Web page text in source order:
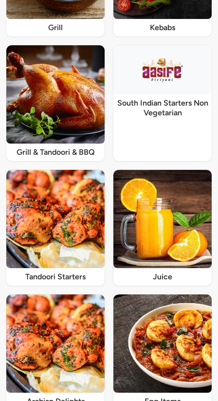
Grill Kebabs
Grill & Tandoori & BBQ
South Indian Starters Non
Vegetarian
Tandoori Starters Juice